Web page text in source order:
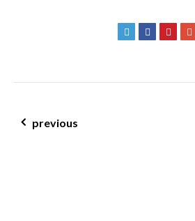
post navigation
previous